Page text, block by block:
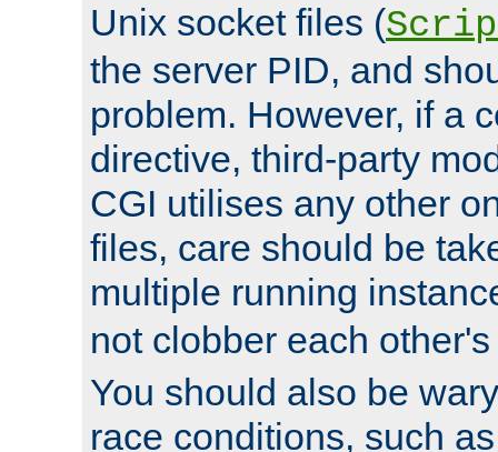
Unix socket files (
the server PID, and
problem. However, if a
directive, third-party
CGI utilises any other
files, care should be
multiple running
not clobber each
You should also be
race conditions, such